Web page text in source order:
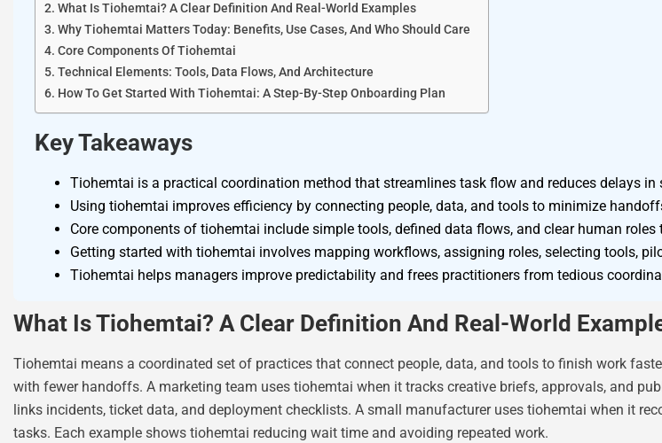
What Is Tiohemtai? A Clear Definition And Real-World Examples
Why Tiohemtai Matters Today: Benefits, Use Cases, And Who Should Care
Core Components Of Tiohemtai
Technical Elements: Tools, Data Flows, And Architecture
How To Get Started With Tiohemtai: A Step-By-Step Onboarding Plan
Key Takeaways
Tiohemtai is a practical coordination method that streamlines task flow and reduces delays in
Using tiohemtai improves efficiency by connecting people, data, and tools to minimize
Core components of tiohemtai include simple tools, defined data flows, and clear human roles
Getting started with tiohemtai involves mapping workflows, assigning roles, selecting tools,
Tiohemtai helps managers improve predictability and frees practitioners from tedious
What Is Tiohemtai? A Clear Definition And Real-World
Tiohemtai means a coordinated set of practices that connect people, data, and tools to finish work
with fewer handoffs. A marketing team uses tiohemtai when it tracks creative briefs, approvals, and
links incidents, ticket data, and deployment checklists. A small manufacturer uses tiohemtai when it
tasks. Each example shows tiohemtai reducing wait time and avoiding repeated work.